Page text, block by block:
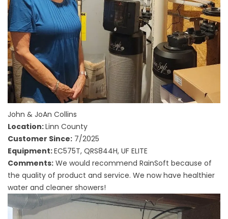
John & JoAn Collins
Location:Linn County
Customer Since: 7/2025
Equipment:EC575T, QRS844H, UF ELITE
Comments: We would recommend RainSoft because of
the quality of product and service. We now have healthier
water and cleaner showers!